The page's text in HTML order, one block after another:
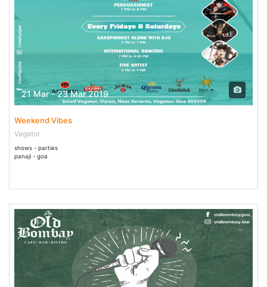
21 Mar - 23 Mar 2019
Weekend Vibes
Vagator
shows - parties
panaji - goa